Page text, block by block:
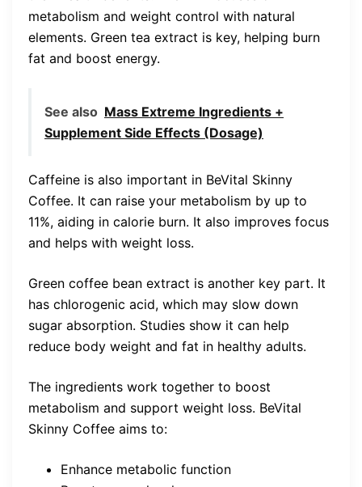
metabolism and weight control with natural
elements. Green tea extract is key, helping burn
fat and boost energy.
See also Mass Extreme Ingredients +
Supplement Side Effects (Dosage)
Caffeine is also important in BeVital Skinny
Coffee. It can raise your metabolism by up to
11%, aiding in calorie burn. It also improves focus
and helps with weight loss.
Green coffee bean extract is another key part. It
has chlorogenic acid, which may slow down
sugar absorption. Studies show it can help
reduce body weight and fat in healthy adults.
The ingredients work together to boost
metabolism and support weight loss. BeVital
Skinny Coffee aims to:
Enhance metabolic function